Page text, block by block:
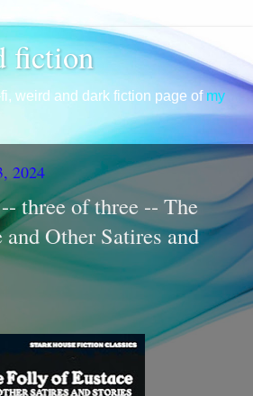
fiction
weird and dark fiction page of my
2024
three of three -- The
Other Satires and